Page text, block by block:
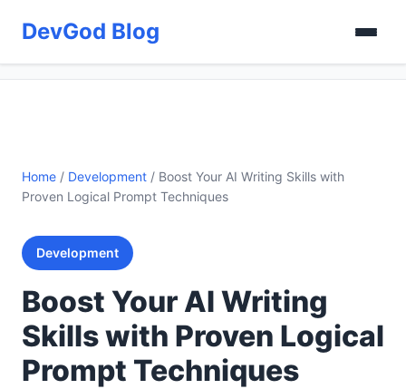
DevGod Blog
Home / Development / Boost Your AI Writing Skills with
Proven Logical Prompt Techniques
Development
Boost Your AI Writing
Skills with Proven Logical
Prompt Techniques